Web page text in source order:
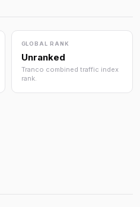
GLOBAL RANK
Unranked
Tranco combined traffic index
rank.